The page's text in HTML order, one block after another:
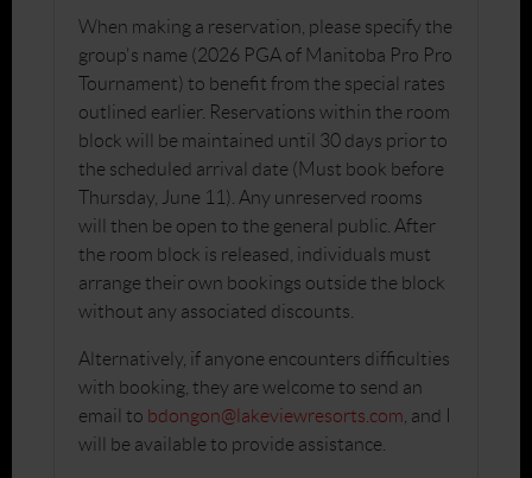
When making a reservation, please specify the
group's name (2026 PGA of Manitoba Pro Pro
Tournament) to benefit from the special rates
outlined earlier. Reservations within the room
block will be maintained until 30 days prior to
the scheduled arrival date (Must book before
Thursday, June 11). Any unreserved rooms
will then be open to the general public. After
the room block is released, individuals must
arrange their own bookings outside the block
without any associated discounts.
Alternatively, if anyone encounters difficulties
with booking, they are welcome to send an
email to bdongon@lakeviewresorts.com , and I
will be available to provide assistance.